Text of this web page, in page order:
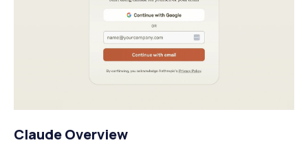
Claude Overview